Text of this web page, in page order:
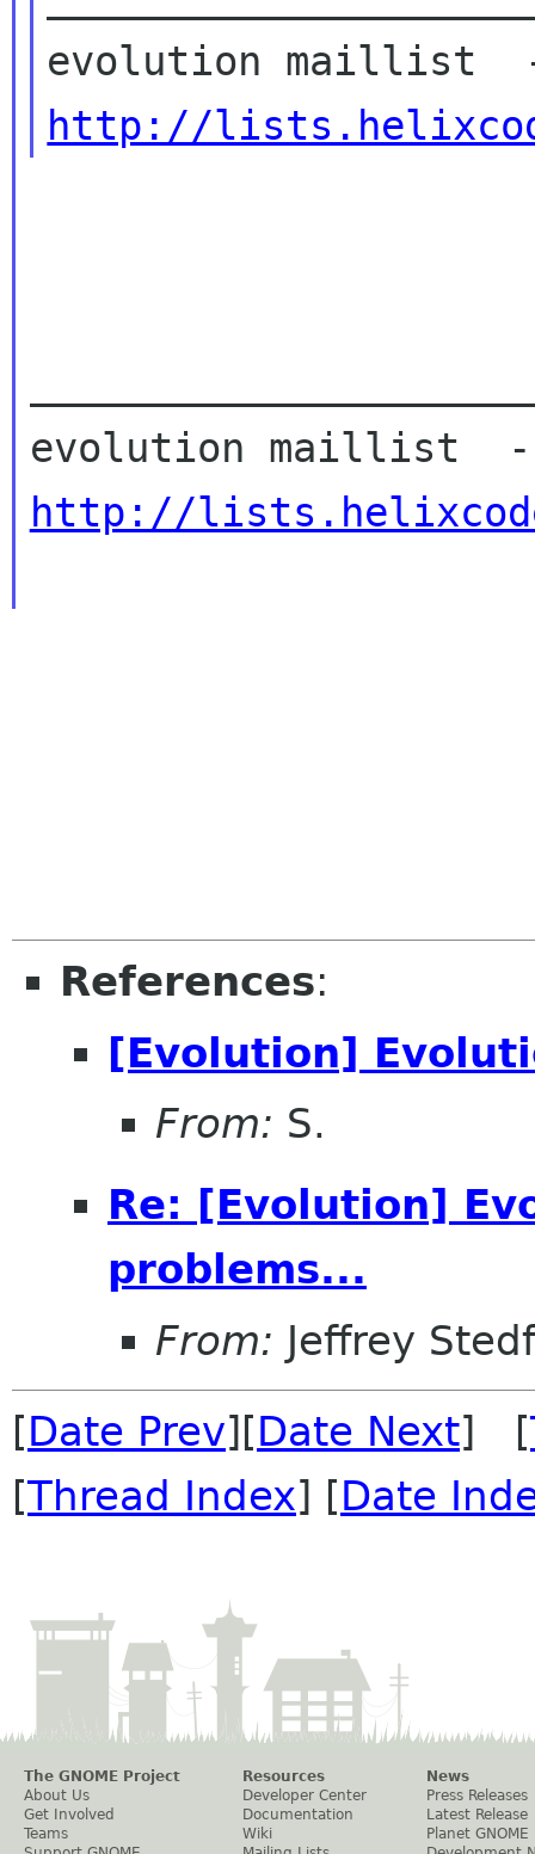
http://
http://
References:
[Evolution]
From: S.
Re: [Evolution]
problems...
From: Jeffrey
[Date Prev][Date Next] [
[Thread Index] [Date
The GNOME Project
About Us
Get Involved
Teams
Resources
Developer Center
Documentation
Wiki
News
Press Releases
Latest Release
Planet GNOME